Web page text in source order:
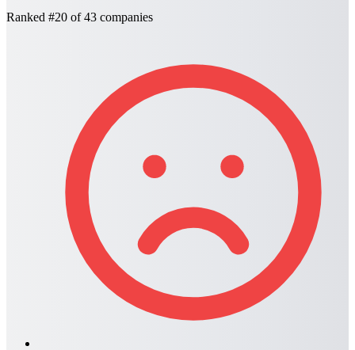
Ranked #20 of 43 companies